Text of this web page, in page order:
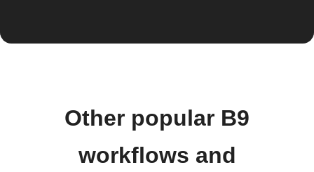
Other popular B9
workflows and